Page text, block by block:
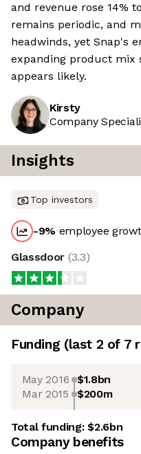
and revenue rose 14%
remains periodic, and
headwinds, yet Snap's
expanding product mix
appears likely.
Kirsty
Company
Insights
Top investors
-9% employee
Glassdoor (3.3)
Company
Funding (last 2 of 7
May 2016 $1.8bn
Mar 2015 $200m
Total funding:$2.6bn
Company benefits